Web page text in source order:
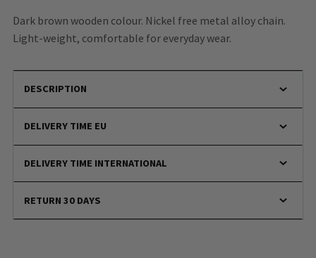
Dark brown wooden colour. Nickel free metal alloy chain.
Light-weight, comfortable for everyday wear.
DESCRIPTION
DELIVERY TIME EU
DELIVERY TIME INTERNATIONAL
RETURN 30 DAYS